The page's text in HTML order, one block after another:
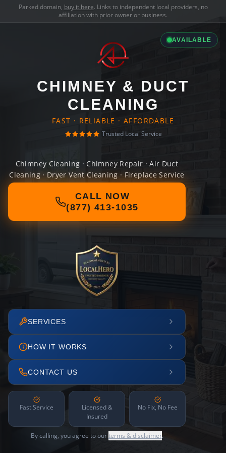
Parked domain, buy it here. Links to independent local providers, no
affiliation with prior owner or business.
AVAILABLE
CHIMNEY & DUCT
CLEANING
FAST · RELIABLE · AFFORDABLE
Trusted Local Service
Chimney Cleaning · Chimney Repair · Air Duct
Cleaning · Dryer Vent Cleaning · Fireplace Service
CALL NOW
(877) 413-1035
SERVICES
HOW IT WORKS
CONTACT US
Fast Service
Licensed &
Insured
No Fix, No Fee
By calling, you agree to ourterms & disclaimer.